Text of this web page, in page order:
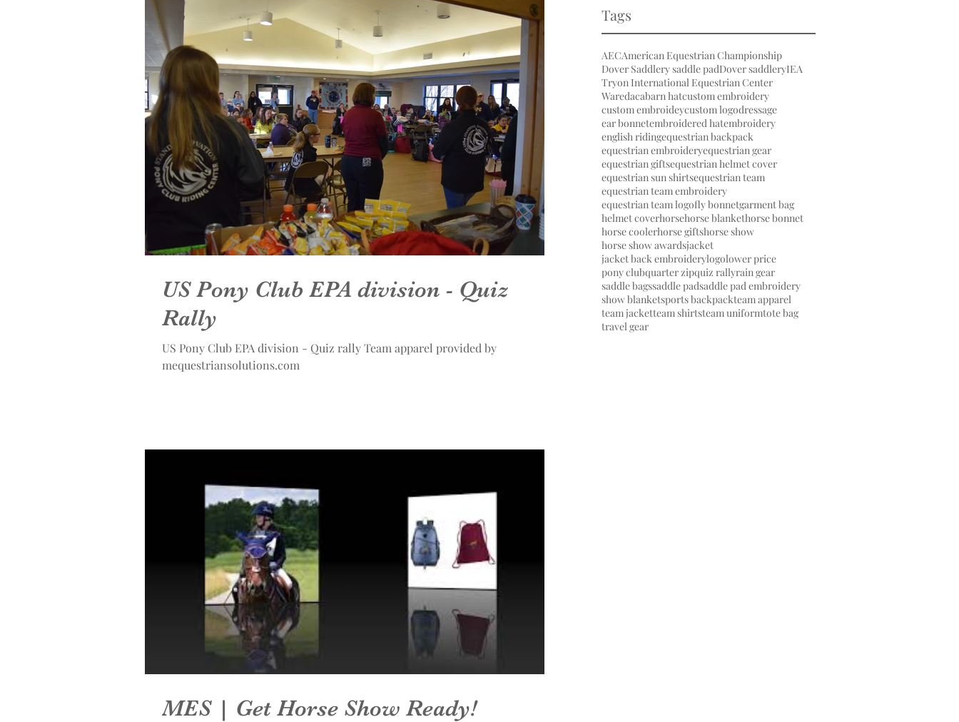
Tags
AECAmerican Equestrian Championship
Dover Saddlery saddle padDover saddleryIEA
Tryon International Equestrian Center
Waredacabarn hatcustom embroidery
custom embroideycustom logodressage
ear bonnetembroidered hatembroidery
english ridingequestrian backpack
equestrian embroideryequestrian gear
equestrian giftsequestrian helmet cover
equestrian sun shirtsequestrian team
equestrian team embroidery
equestrian team logofly bonnetgarment bag
helmet coverhorsehorse blankethorse bonnet
horse coolerhorse giftshorse show
horse show awardsjacket
jacket back embroiderylogolower price
pony clubquarter zipquiz rallyrain gear
saddle bagssaddle padsaddle pad embroidery
show blanketsports backpackteam apparel
team jacketteam shirtsteam uniformtote bag
travel gear
US Pony Club EPA division - Quiz
Rally
US Pony Club EPA division - Quiz rally Team apparel provided by
mequestriansolutions.com
MES | Get Horse Show Ready!